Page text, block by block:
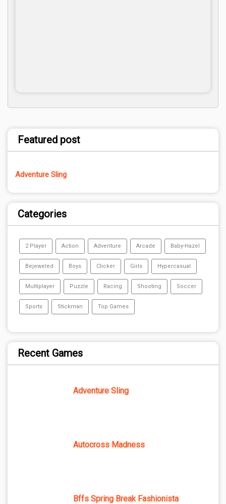
Featured post
Adventure Sling
Categories
2 Player Action Adventure Arcade Baby-Hazel
Bejeweled Boys Clicker Girls Hypercasual
Multiplayer Puzzle Racing Shooting Soccer
Sports Stickman Top Games
Recent Games
Adventure Sling
Autocross Madness
Bffs Spring Break Fashionista